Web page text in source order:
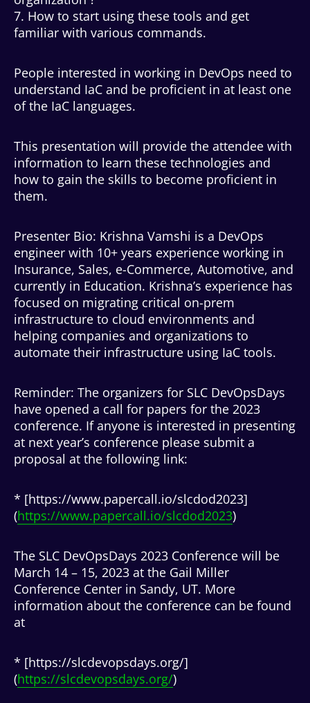
7. How to start using these tools and get
familiar with various commands.
People interested in working in DevOps need to
understand IaC and be proficient in at least one
of the IaC languages.
This presentation will provide the attendee with
information to learn these technologies and
how to gain the skills to become proficient in
them.
Presenter Bio: Krishna Vamshi is a DevOps
engineer with 10+ years experience working in
Insurance, Sales, e-Commerce, Automotive, and
currently in Education. Krishna’s experience has
focused on migrating critical on-prem
infrastructure to cloud environments and
helping companies and organizations to
automate their infrastructure using IaC tools.
Reminder: The organizers for SLC DevOpsDays
have opened a call for papers for the 2023
conference. If anyone is interested in presenting
at next year’s conference please submit a
proposal at the following link:
* [https://www.papercall.io/slcdod2023]
(https://www.papercall.io/slcdod2023)
The SLC DevOpsDays 2023 Conference will be
March 14 – 15, 2023 at the Gail Miller
Conference Center in Sandy, UT. More
information about the conference can be found
at
* [https://slcdevopsdays.org/]
(https://slcdevopsdays.org/)